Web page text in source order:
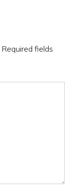
Required fields